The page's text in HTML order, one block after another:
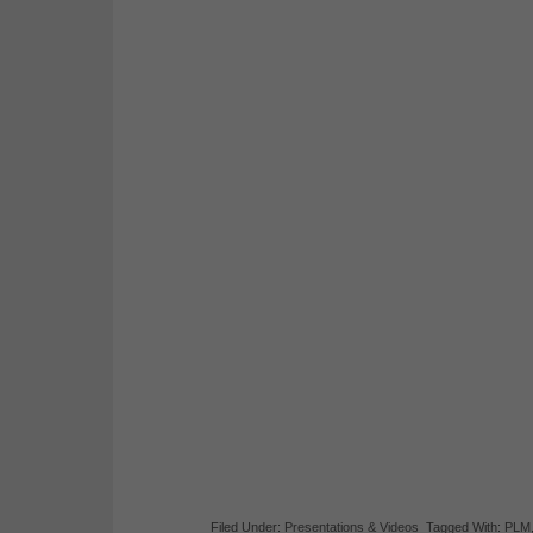
Filed Under: Presentations & Videos Tagged With: PLM